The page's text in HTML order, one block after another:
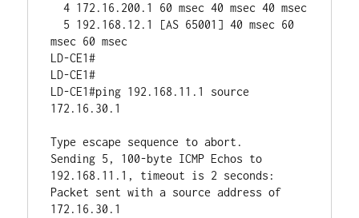
  4 172.16.200.1 60 msec 40 msec 40 msec
msec 60 msec
LD-CE1#
LD-CE1#
LD-CE1#ping 192.168.11.1 source
172.16.30.1
Type escape sequence to abort.
Sending 5, 100-byte ICMP Echos to
192.168.11.1, timeout is 2 seconds:
Packet sent with a source address of
172.16.30.1